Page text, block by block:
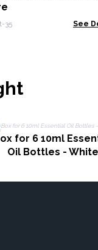
35 See
for 6 10ml
Oil Bottles - White